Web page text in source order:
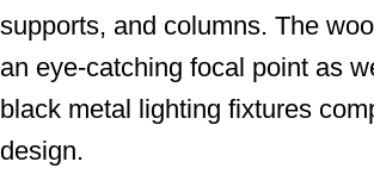
supports, and columns. The
an eye-catching focal point as
black metal lighting fixtures
design.